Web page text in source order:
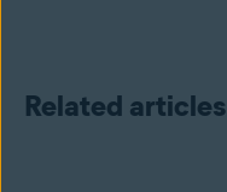
Related articles